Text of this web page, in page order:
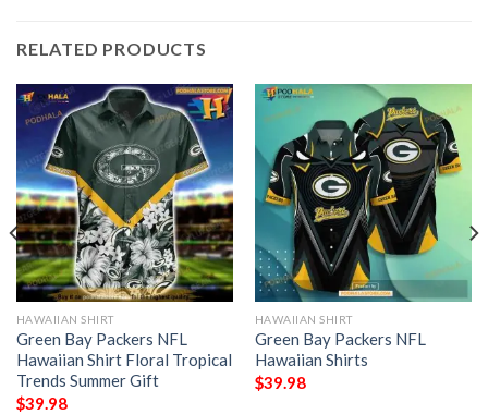
RELATED PRODUCTS
HAWAIIAN SHIRT
Green Bay Packers NFL
Hawaiian Shirt Floral Tropical
Trends Summer Gift
$39.98
HAWAIIAN SHIRT
Green Bay Packers NFL
Hawaiian Shirts
$39.98